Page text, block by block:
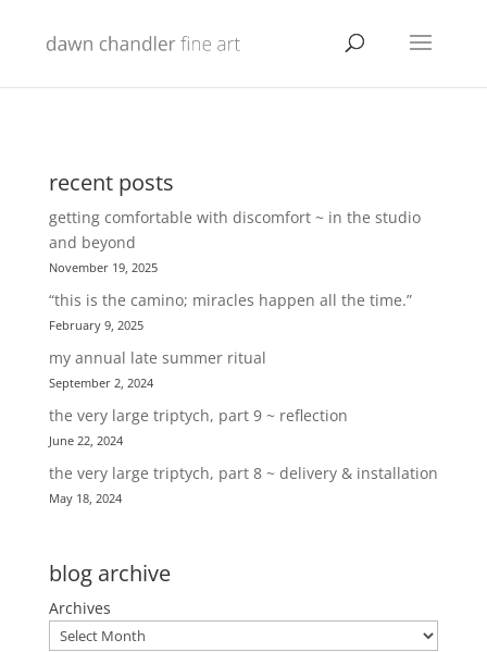
recent posts
getting comfortable with discomfort ~ in the studio
and beyond
November 19, 2025
“this is the camino; miracles happen all the time.”
February 9, 2025
my annual late summer ritual
September 2, 2024
the very large triptych, part 9 ~ reflection
June 22, 2024
the very large triptych, part 8 ~ delivery & installation
May 18, 2024
blog archive
Archives